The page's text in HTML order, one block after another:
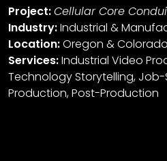
Project:Cellular Core
Industry:Industrial &
Location:Oregon &
Services:Industrial Video
Technology Storytelling, Job-
Production, Post-Production